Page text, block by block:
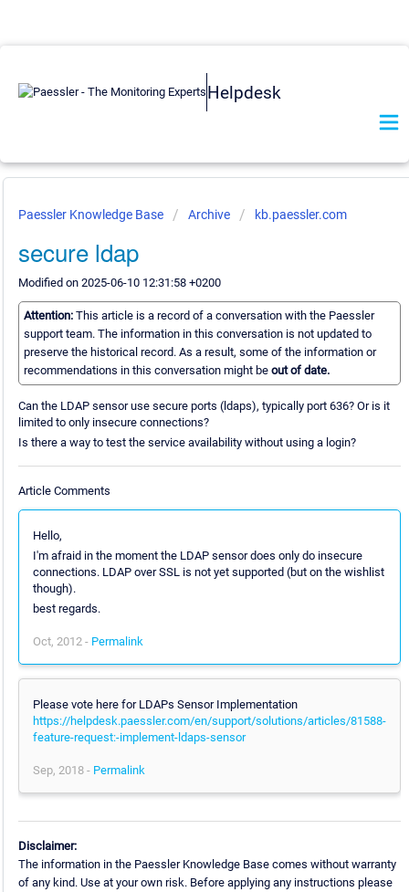
Helpdesk
Paessler Knowledge Base Archive kb.paessler.com
secure ldap
Modified on 2025-06-10 12:31:58 +0200
Attention: This article is a record of a conversation with the Paessler
support team. The information in this conversation is not updated to
preserve the historical record. As a result, some of the information or
recommendations in this conversation might be out of date.
Can the LDAP sensor use secure ports (ldaps), typically port 636? Or is it
limited to only insecure connections?
Is there a way to test the service availability without using a login?
Article Comments
Hello,
I'm afraid in the moment the LDAP sensor does only do insecure
connections. LDAP over SSL is not yet supported (but on the wishlist
though).
best regards.
Oct, 2012 - Permalink
Please vote here for LDAPs Sensor Implementation
https://helpdesk.paessler.com/en/support/solutions/articles/81588-
feature-request:-implement-ldaps-sensor
Sep, 2018 - Permalink
Disclaimer:
The information in the Paessler Knowledge Base comes without warranty
of any kind. Use at your own risk. Before applying any instructions please